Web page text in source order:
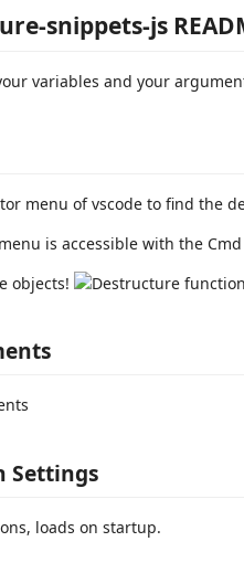
snippets-js
variables and your
menu of vscode to find the
is accessible with the
Settings
loads on startup.